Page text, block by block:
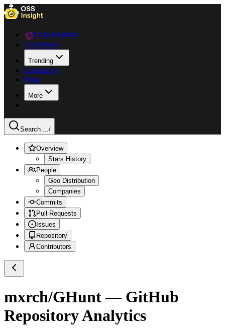
Data Explorer
Collections
Trending
Languages
Blog
More
Search .../
Overview
Stars History
People
Geo Distribution
Companies
Commits
Pull Requests
Issues
Repository
Contributors
mxrch/GHunt— GitHub
Repository Analytics